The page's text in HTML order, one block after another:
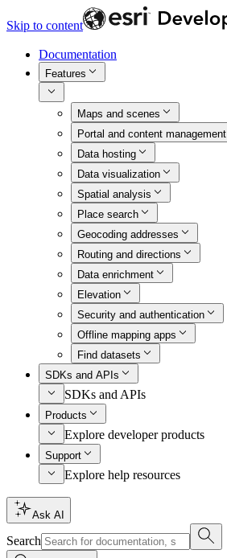
Skip to content
Documentation
Features
Maps and scenes
Portal and content management
Data hosting
Data visualization
Spatial analysis
Place search
Geocoding addresses
Routing and directions
Data enrichment
Elevation
Security and authentication
Offline mapping apps
Find datasets
SDKs and APIs
SDKs and APIs
Products
Explore developer products
Support
Explore help resources
Ask AI
Search